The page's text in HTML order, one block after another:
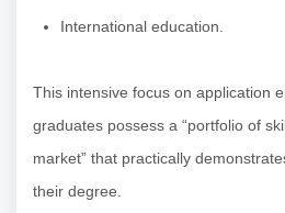
International education.
This intensive focus on application
graduates possess a “portfolio of
market” that practically
their degree.